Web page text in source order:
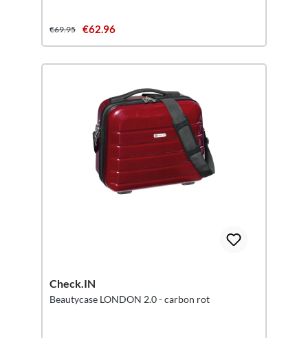
€69.95 €62.96
Check.IN
Beautycase LONDON 2.0 - carbon rot